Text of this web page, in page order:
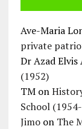
Ave-Maria
private
Dr Azad Elvis
(1952)
TMon
School
Jimoon The